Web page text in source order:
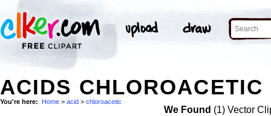
ACIDS
You're here: Home > acid > chloroacetic
We Found (1) Vector